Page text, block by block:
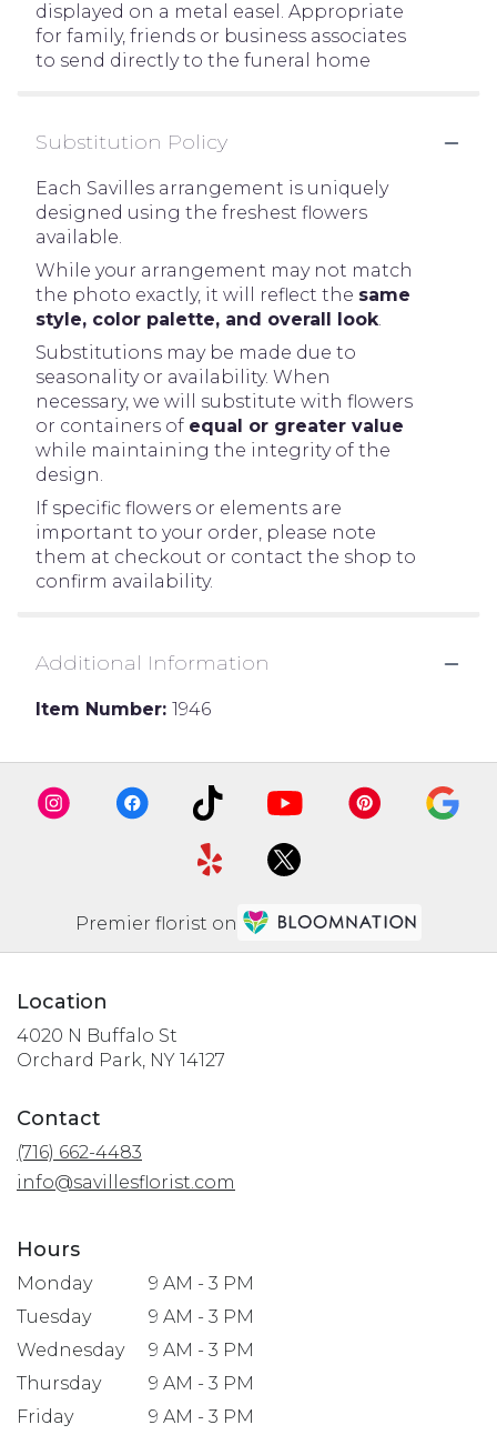
displayed on a metal easel. Appropriate
for family, friends or business associates
to send directly to the funeral home
Substitution Policy
Each Savilles arrangement is uniquely
designed using the freshest flowers
available.
While your arrangement may not match
the photo exactly, it will reflect the same
style, color palette, and overall look.
Substitutions may be made due to
seasonality or availability. When
necessary, we will substitute with flowers
or containers of equal or greater value
while maintaining the integrity of the
design.
If specific flowers or elements are
important to your order, please note
them at checkout or contact the shop to
confirm availability.
Additional Information
Item Number: 1946
Premier florist on
Location
4020 N Buffalo St
Orchard Park, NY 14127
window)
Contact
(716) 662-4483
info@savillesflorist.com
Hours
Monday
9 AM - 3 PM
Tuesday
9 AM - 3 PM
Wednesday
9 AM - 3 PM
Thursday
9 AM - 3 PM
Friday
9 AM - 3 PM